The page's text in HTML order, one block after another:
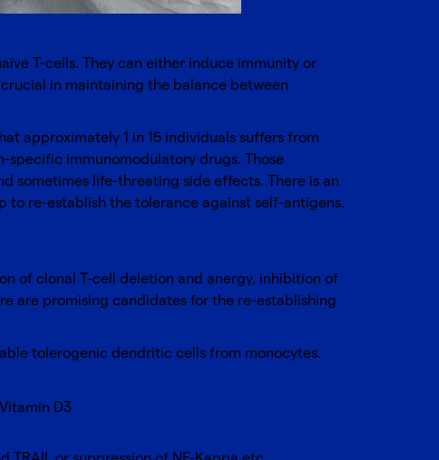
T-cells. They can either induce immunity or
in maintaining the balance between
approximately 1 in 15 individuals suffers from
specific immunomodulatory drugs. Those
sometimes life-threating side effects. There is an
re-establish the tolerance against self-antigens.
of clonal T-cell deletion and anergy, inhibition of
are promising candidates for the re-establishing
tolerogenic dendritic cells from monocytes.
D3